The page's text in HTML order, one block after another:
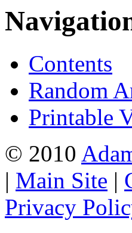
Contents
Random
Printable
© 2010
| Main Site |
Privacy